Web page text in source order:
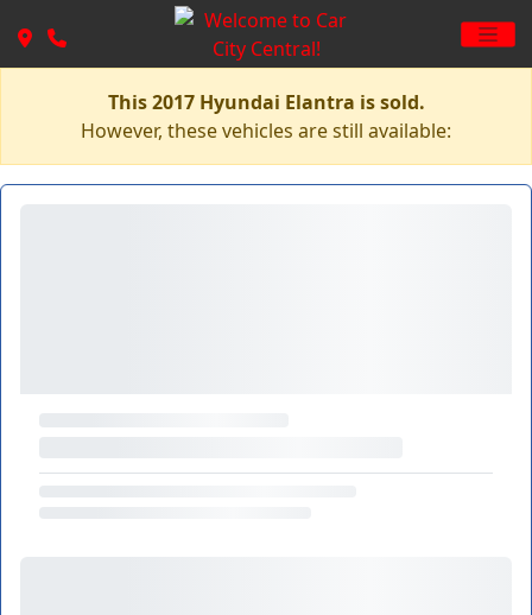
This 2017 Hyundai Elantra is sold.
However, these vehicles are still available: